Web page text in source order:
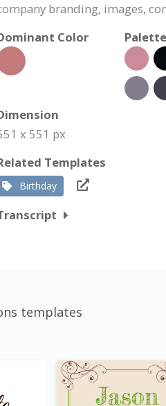
branding, images,
Color
Palette
x 551 px
Templates
Birthday
templates